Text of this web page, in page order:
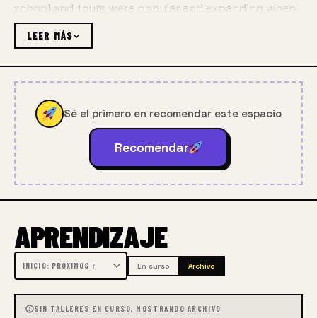
school and tours were popular and expanding when
the Covid pandemic brought the world, and the
Center, to a halt.
Martha, with the help of her daughters Anne, Amy
and Addie and web designer Kato D, visualized real-
time online classes happening over Zoom, putting in
long hours to learn the new technologies while
convincing instructors and students that distance
teaching online could be both viable and rewarding.
Martha’s dedication to helping others use the new
component of Winslow Art Center’s success.  The
results have exceeded even Martha’s wildest
expectations.  Today the Center offers nearly 80
online classes with instructors recognized as leaders
LEER MÁS
Sé el primero en recomendar este espacio
Recomendar
APRENDIZAJE
En curso Archivo
SIN TALLERES EN CURSO, MOSTRANDO ARCHIVO